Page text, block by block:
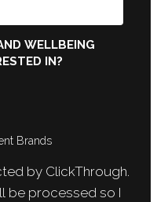
WELLBEING
IN?
Brands
by ClickThrough.
be processed so I